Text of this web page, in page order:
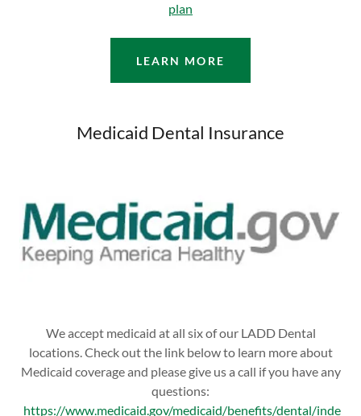
plan
LEARN MORE
Medicaid Dental Insurance
We accept medicaid at all six of our LADD Dental
locations. Check out the link below to learn more about
Medicaid coverage and please give us a call if you have any
questions:
https://www.medicaid.gov/medicaid/benefits/dental/inde